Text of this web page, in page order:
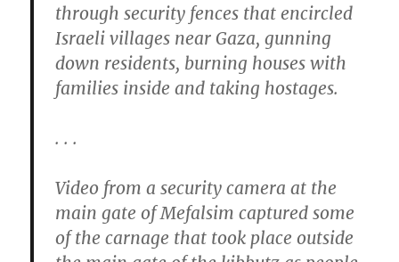
through security fences that encircled
Israeli villages near Gaza, gunning
down residents, burning houses with
families inside and taking hostages.
. . .
Video from a security camera at the
main gate of Mefalsim captured some
of the carnage that took place outside